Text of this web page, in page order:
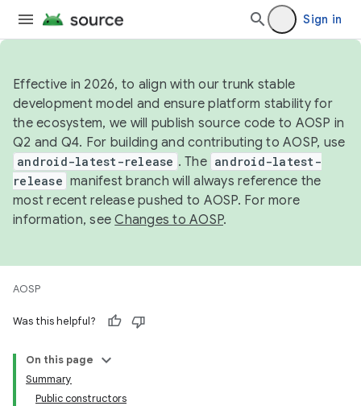
Sign in
Effective in 2026, to align with our trunk stable
development model and ensure platform stability for
the ecosystem, we will publish source code to AOSP in
Q2 and Q4. For building and contributing to AOSP, use
android-latest-release . The android-latest-
release manifest branch will always reference the
most recent release pushed to AOSP. For more
information, seeChanges to AOSP.
AOSP
Was this helpful?
On this page
Summary
Public constructors